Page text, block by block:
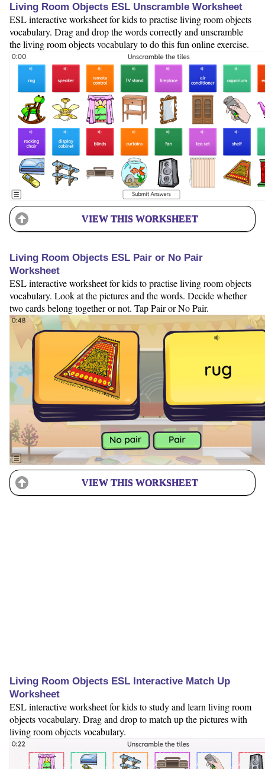
Living Room Objects ESL Unscramble Worksheet
ESL interactive worksheet for kids to practise living room objects
vocabulary. Drag and drop the words correctly and unscramble
the living room objects vocabulary to do this fun online exercise.
VIEW THIS WORKSHEET
Living Room Objects ESL Pair or No Pair
Worksheet
ESL interactive worksheet for kids to practise living room objects
vocabulary. Look at the pictures and the words. Decide whether
two cards belong together or not. Tap Pair or No Pair.
VIEW THIS WORKSHEET
Living Room Objects ESL Interactive Match Up
Worksheet
ESL interactive worksheet for kids to study and learn living room
objects vocabulary. Drag and drop to match up the pictures with
living room objects vocabulary.